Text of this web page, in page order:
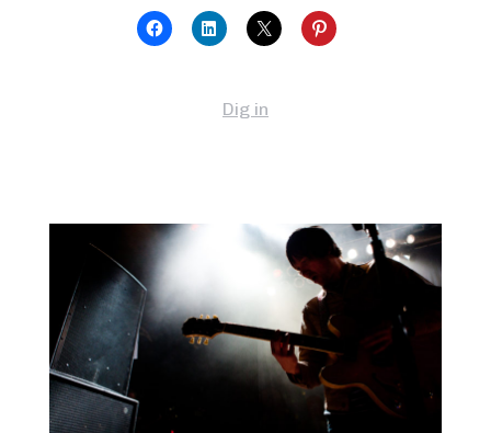
Dig in